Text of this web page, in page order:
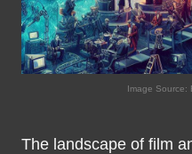
Image Source:
The landscape of film